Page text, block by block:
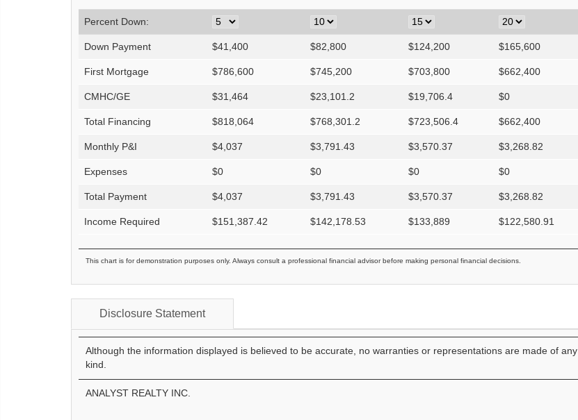
Percent Down:
Down Payment $41,400 $82,800 $124,200 $165,600
First Mortgage $786,600 $745,200 $703,800 $662,400
CMHC/GE $31,464 $23,101.2 $19,706.4 $0
Total Financing $818,064 $768,301.2 $723,506.4 $662,400
Monthly P&I $4,037 $3,791.43 $3,570.37 $3,268.82
Expenses $0 $0 $0 $0
Total Payment $4,037 $3,791.43 $3,570.37 $3,268.82
Income Required $151,387.42 $142,178.53 $133,889 $122,580.91
This chart is for demonstration purposes only. Always consult a professional financial advisor before making personal financial decisions.
Disclosure Statement
Although the information displayed is believed to be accurate, no warranties or representations are made of any
kind.
ANALYST REALTY INC.